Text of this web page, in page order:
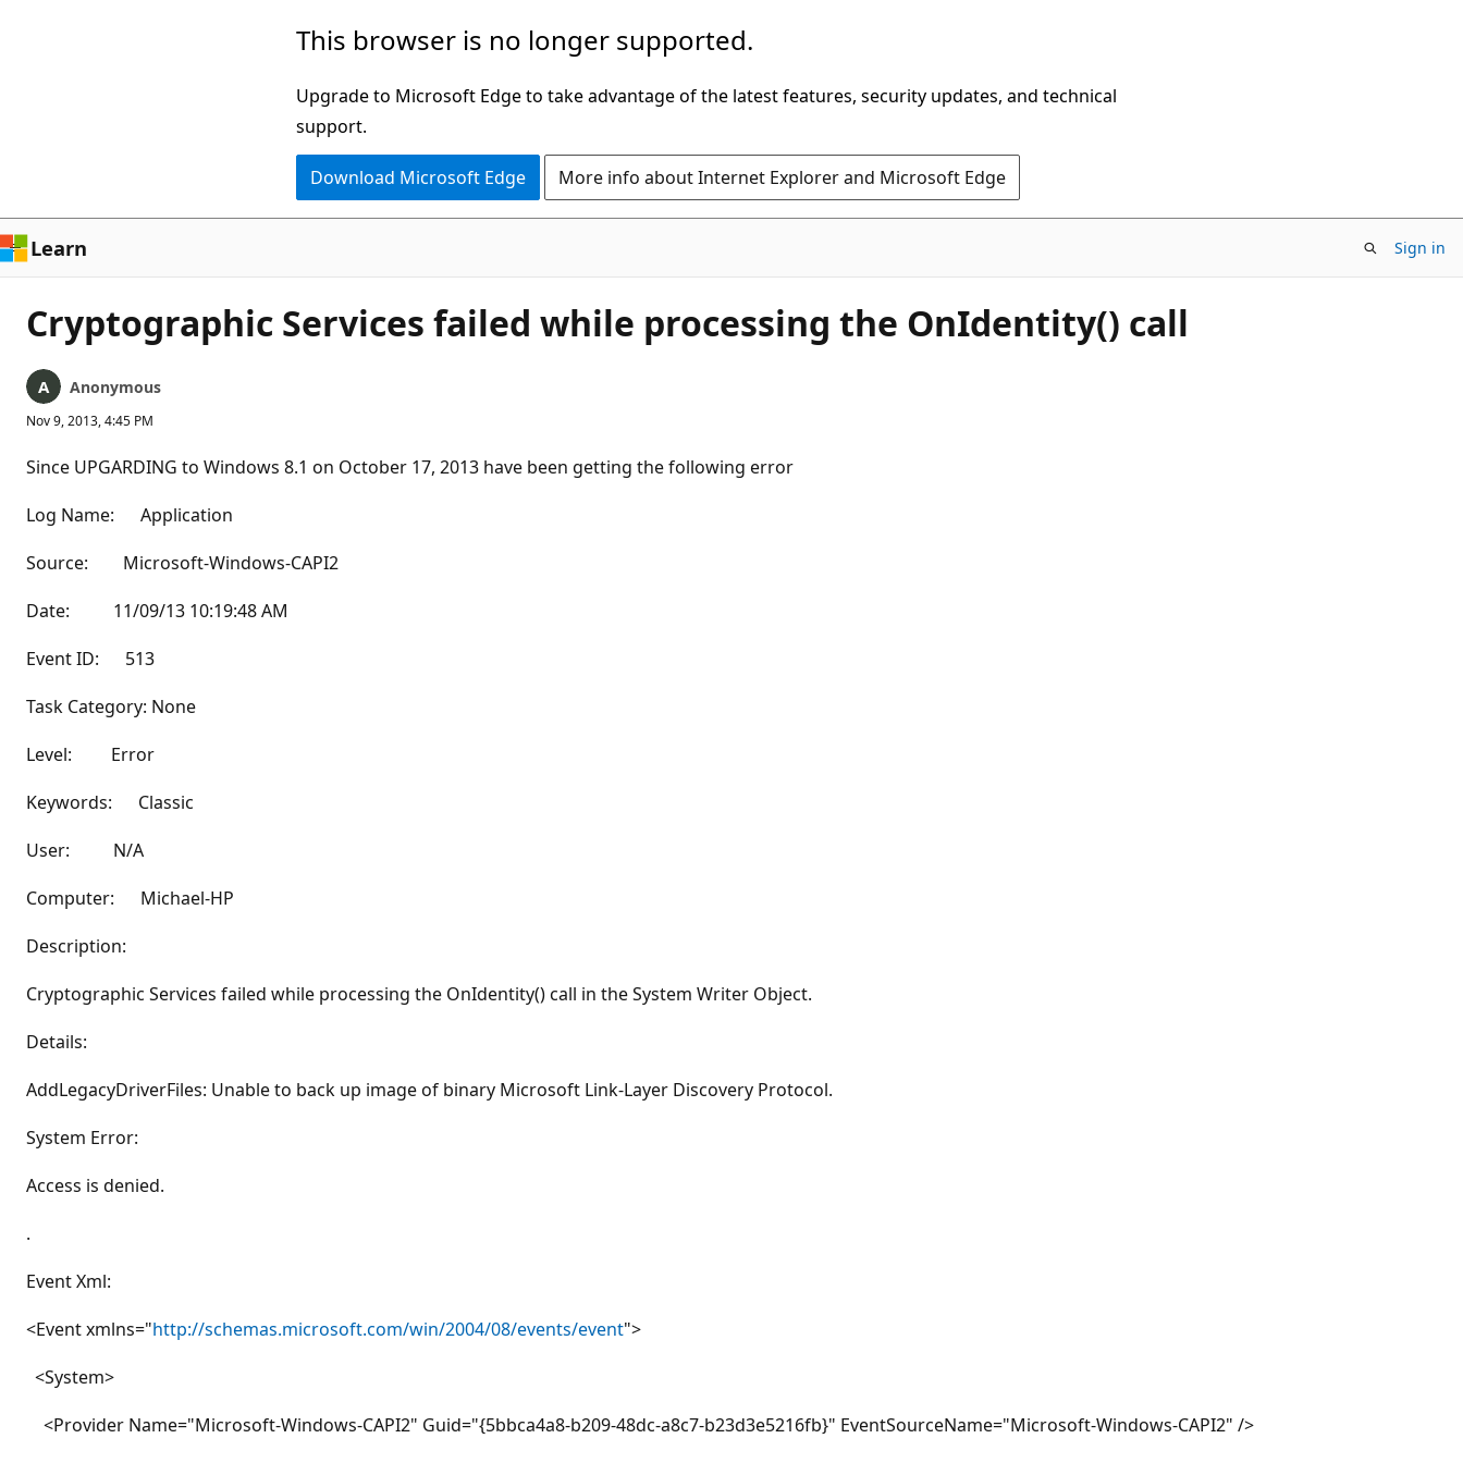
This browser is no longer supported.
Upgrade to Microsoft Edge to take advantage of the latest features, security updates, and technical
support.
Download Microsoft Edge More info about Internet Explorer and Microsoft Edge
Learn Sign in
Cryptographic Services failed while processing the OnIdentity() call
Anonymous
Nov 9, 2013, 4:45 PM
Since UPGARDING to Windows 8.1 on October 17, 2013 have been getting the following error
Log Name: Application
Source: Microsoft-Windows-CAPI2
Date: 11/09/13 10:19:48 AM
Event ID: 513
Task Category: None
Level: Error
Keywords: Classic
User: N/A
Computer: Michael-HP
Description:
Cryptographic Services failed while processing the OnIdentity() call in the System Writer Object.
Details:
AddLegacyDriverFiles: Unable to back up image of binary Microsoft Link-Layer Discovery Protocol.
System Error:
Access is denied.
.
Event Xml:
<Event xmlns="http://schemas.microsoft.com/win/2004/08/events/event">
<System>
<Provider Name="Microsoft-Windows-CAPI2" Guid="{5bbca4a8-b209-48dc-a8c7-b23d3e5216fb}" EventSourceName="Microsoft-Windows-CAPI2" />